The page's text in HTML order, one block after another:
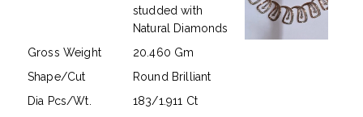
studded with
Natural Diamonds
Gross Weight
20.460 Gm
Shape/Cut
Round Brilliant
Dia Pcs/Wt.
183/1.911 Ct